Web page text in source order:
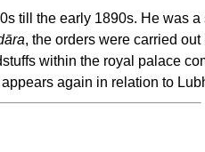
till the early 1890s. He was a
, the orders were carried out
within the royal palace
again in relation to